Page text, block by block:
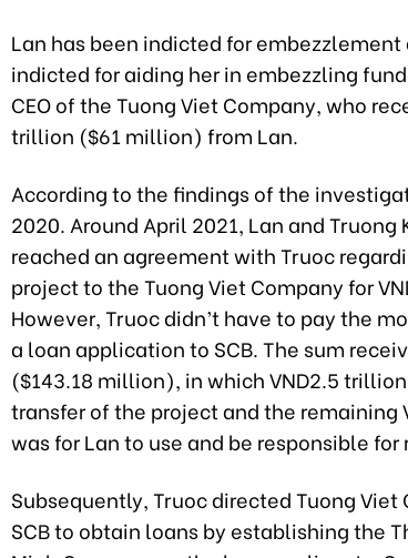
Lan has been indicted for
indicted for aiding her in embezzling
CEO of the Tuong Viet Company, who
trillion ($61 million) from Lan.
According to the findings of the
2020. Around April 2021, Lan and Truong
reached an agreement with Truoc
project to the Tuong Viet Company for
However, Truoc didn’t have to pay the
a loan application to SCB. The sum
($143.18 million), in which VND2.5
transfer of the project and the
was for Lan to use and be responsible for
Subsequently, Truoc directed Tuong
SCB to obtain loans by establishing the